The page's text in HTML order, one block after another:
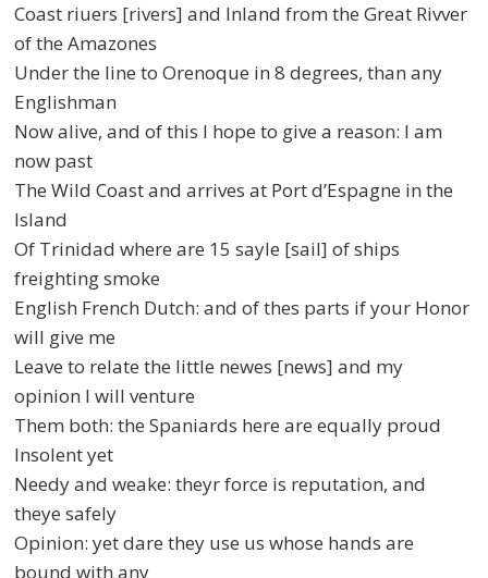
Coast riuers [rivers] and Inland from the Great Rivver
of the Amazones
Under the line to Orenoque in 8 degrees, than any
Englishman
Now alive, and of this I hope to give a reason: I am
now past
The Wild Coast and arrives at Port d’Espagne in the
Island
Of Trinidad where are 15 sayle [sail] of ships
freighting smoke
English French Dutch: and of thes parts if your Honor
will give me
Leave to relate the little newes [news] and my
opinion I will venture
Them both: the Spaniards here are equally proud
Insolent yet
Needy and weake: theyr force is reputation, and
theye safely
Opinion: yet dare they use us whose hands are
bound with any